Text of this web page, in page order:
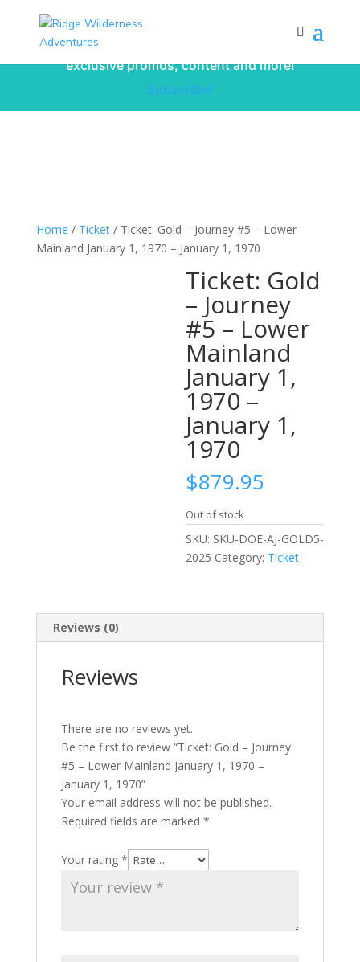
Subscribe to our monthly newsletter for
up to date courses/program releases,
exclusive promos, content and more!
Subscribe!
Home / Ticket/ Ticket: Gold – Journey #5 – Lower
Mainland January 1, 1970 – January 1, 1970
Ticket: Gold
– Journey
#5 – Lower
Mainland
January 1,
1970 –
January 1,
1970
$879.95
Out of stock
SKU: SKU-DOE-AJ-GOLD5-
2025 Category: Ticket
Reviews (0)
Reviews
There are no reviews yet.
Be the first to review “Ticket: Gold – Journey
#5 – Lower Mainland January 1, 1970 –
January 1, 1970”
Your email address will not be published.
Required fields are marked *
Your rating *